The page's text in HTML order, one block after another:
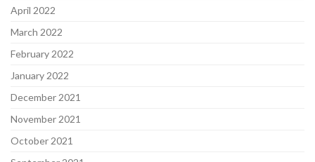
April 2022
March 2022
February 2022
January 2022
December 2021
November 2021
October 2021